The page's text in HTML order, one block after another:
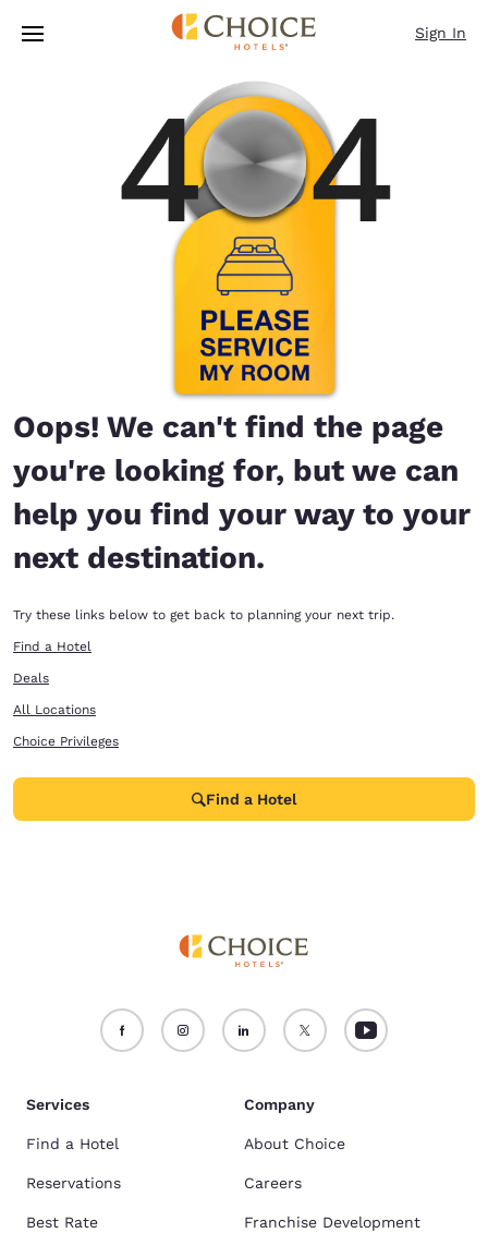
Skip To Main Content
Sign In
Oops! We can't find the page
you're looking for, but we can
help you find your way to your
next destination.
Try these links below to get back to planning your next trip.
Find a Hotel
Deals
All Locations
Choice Privileges
Find a Hotel
Services
Find a Hotel
Reservations
Best Rate
Company
About Choice
Careers
Franchise Development